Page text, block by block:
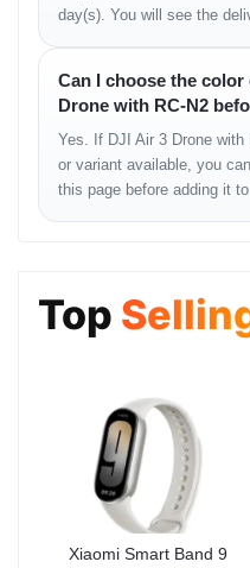
Real Camera
• sharp textures
• controlled highlights in
• excellent aerial depth
• smooth horizon stability
• vibrant natural tones
• cleaner low-light output
The Air 3 maintains
outdoor environments.
areas, rooftops, or light-wind
Flight Feel
• predictable motion
• precise turning
• smooth path correction
• strong altitude hold
• highly stable hover
day(s). You will see the
Can I choose the
Drone with RC-N2
Yes. If DJI Air 3 Drone with
or variant available, you
this page before adding it
Top
Xiaomi Smart Band 9